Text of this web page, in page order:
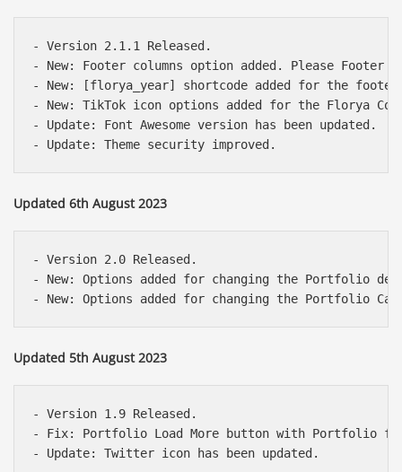
- Version 2.1.1 Released.
- New: Footer columns option added. Please Footer
- New: [florya_year] shortcode added for the
- New: TikTok icon options added for the Florya
- Update: Font Awesome version has been updated.
Updated 6th August 2023
- Version 2.0 Released.
- New: Options added for changing the Portfolio
Updated 5th August 2023
- Version 1.9 Released.
- Fix: Portfolio Load More button with Portfolio